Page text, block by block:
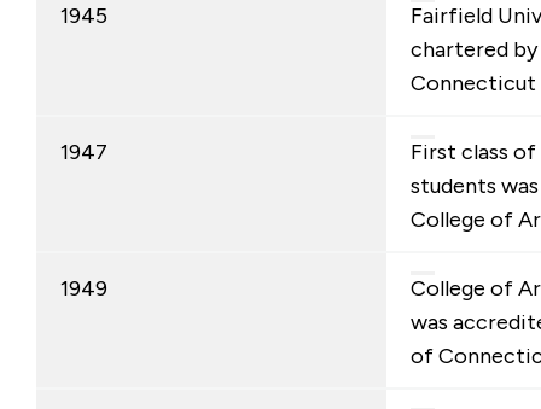
1945
Fairfield
chartered
Connecticut
1947
First class of
students
College of
1949
College of
was
of